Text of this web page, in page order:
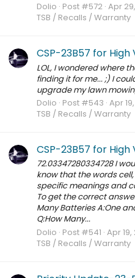
Dolio Post #572 Apr
TSB / Recalls / Warranty
CSP-23B57 for
LOL, I wondered where
finding it for me... ;) I
upgrade my lawn
Dolio Post #543 Apr
TSB / Recalls / Warranty
CSP-23B57 for
72.03347280334728 I
know that the words
specific meanings and
To get the correct
Many Batteries A:One
Q:How Many...
Dolio Post #541 Apr
TSB / Recalls / Warranty